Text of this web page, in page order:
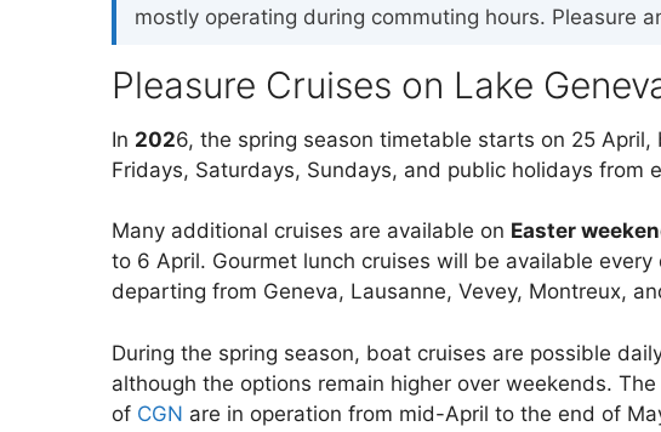
mostly operating during commuting hours. Pleasure
Pleasure Cruises on Lake
In 2026, the spring season timetable starts on 25
Fridays, Saturdays, Sundays, and public holidays from
Many additional cruises are available on Easter
to 6 April. Gourmet lunch cruises will be available
departing from Geneva, Lausanne, Vevey, Montreux,
During the spring season, boat cruises are possible
although the options remain higher over weekends.
of CGN are in operation from mid-April to the end of